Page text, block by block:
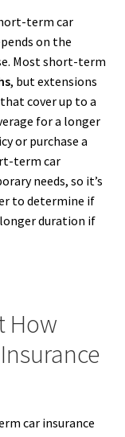
term car
on the
Most short-term
, but extensions
cover up to a
for a longer
or purchase a
term car
needs, so it’s
to determine if
duration if
How
car insurance